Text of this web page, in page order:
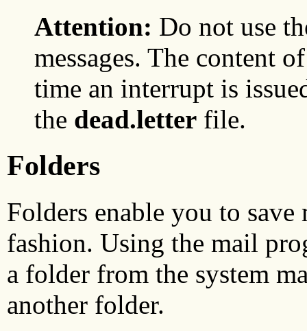
Attention: Do not use
messages. The content
time an interrupt is
the dead.letter file.
Folders
Folders enable you to save
fashion. Using the mail
a folder from the system
another folder.